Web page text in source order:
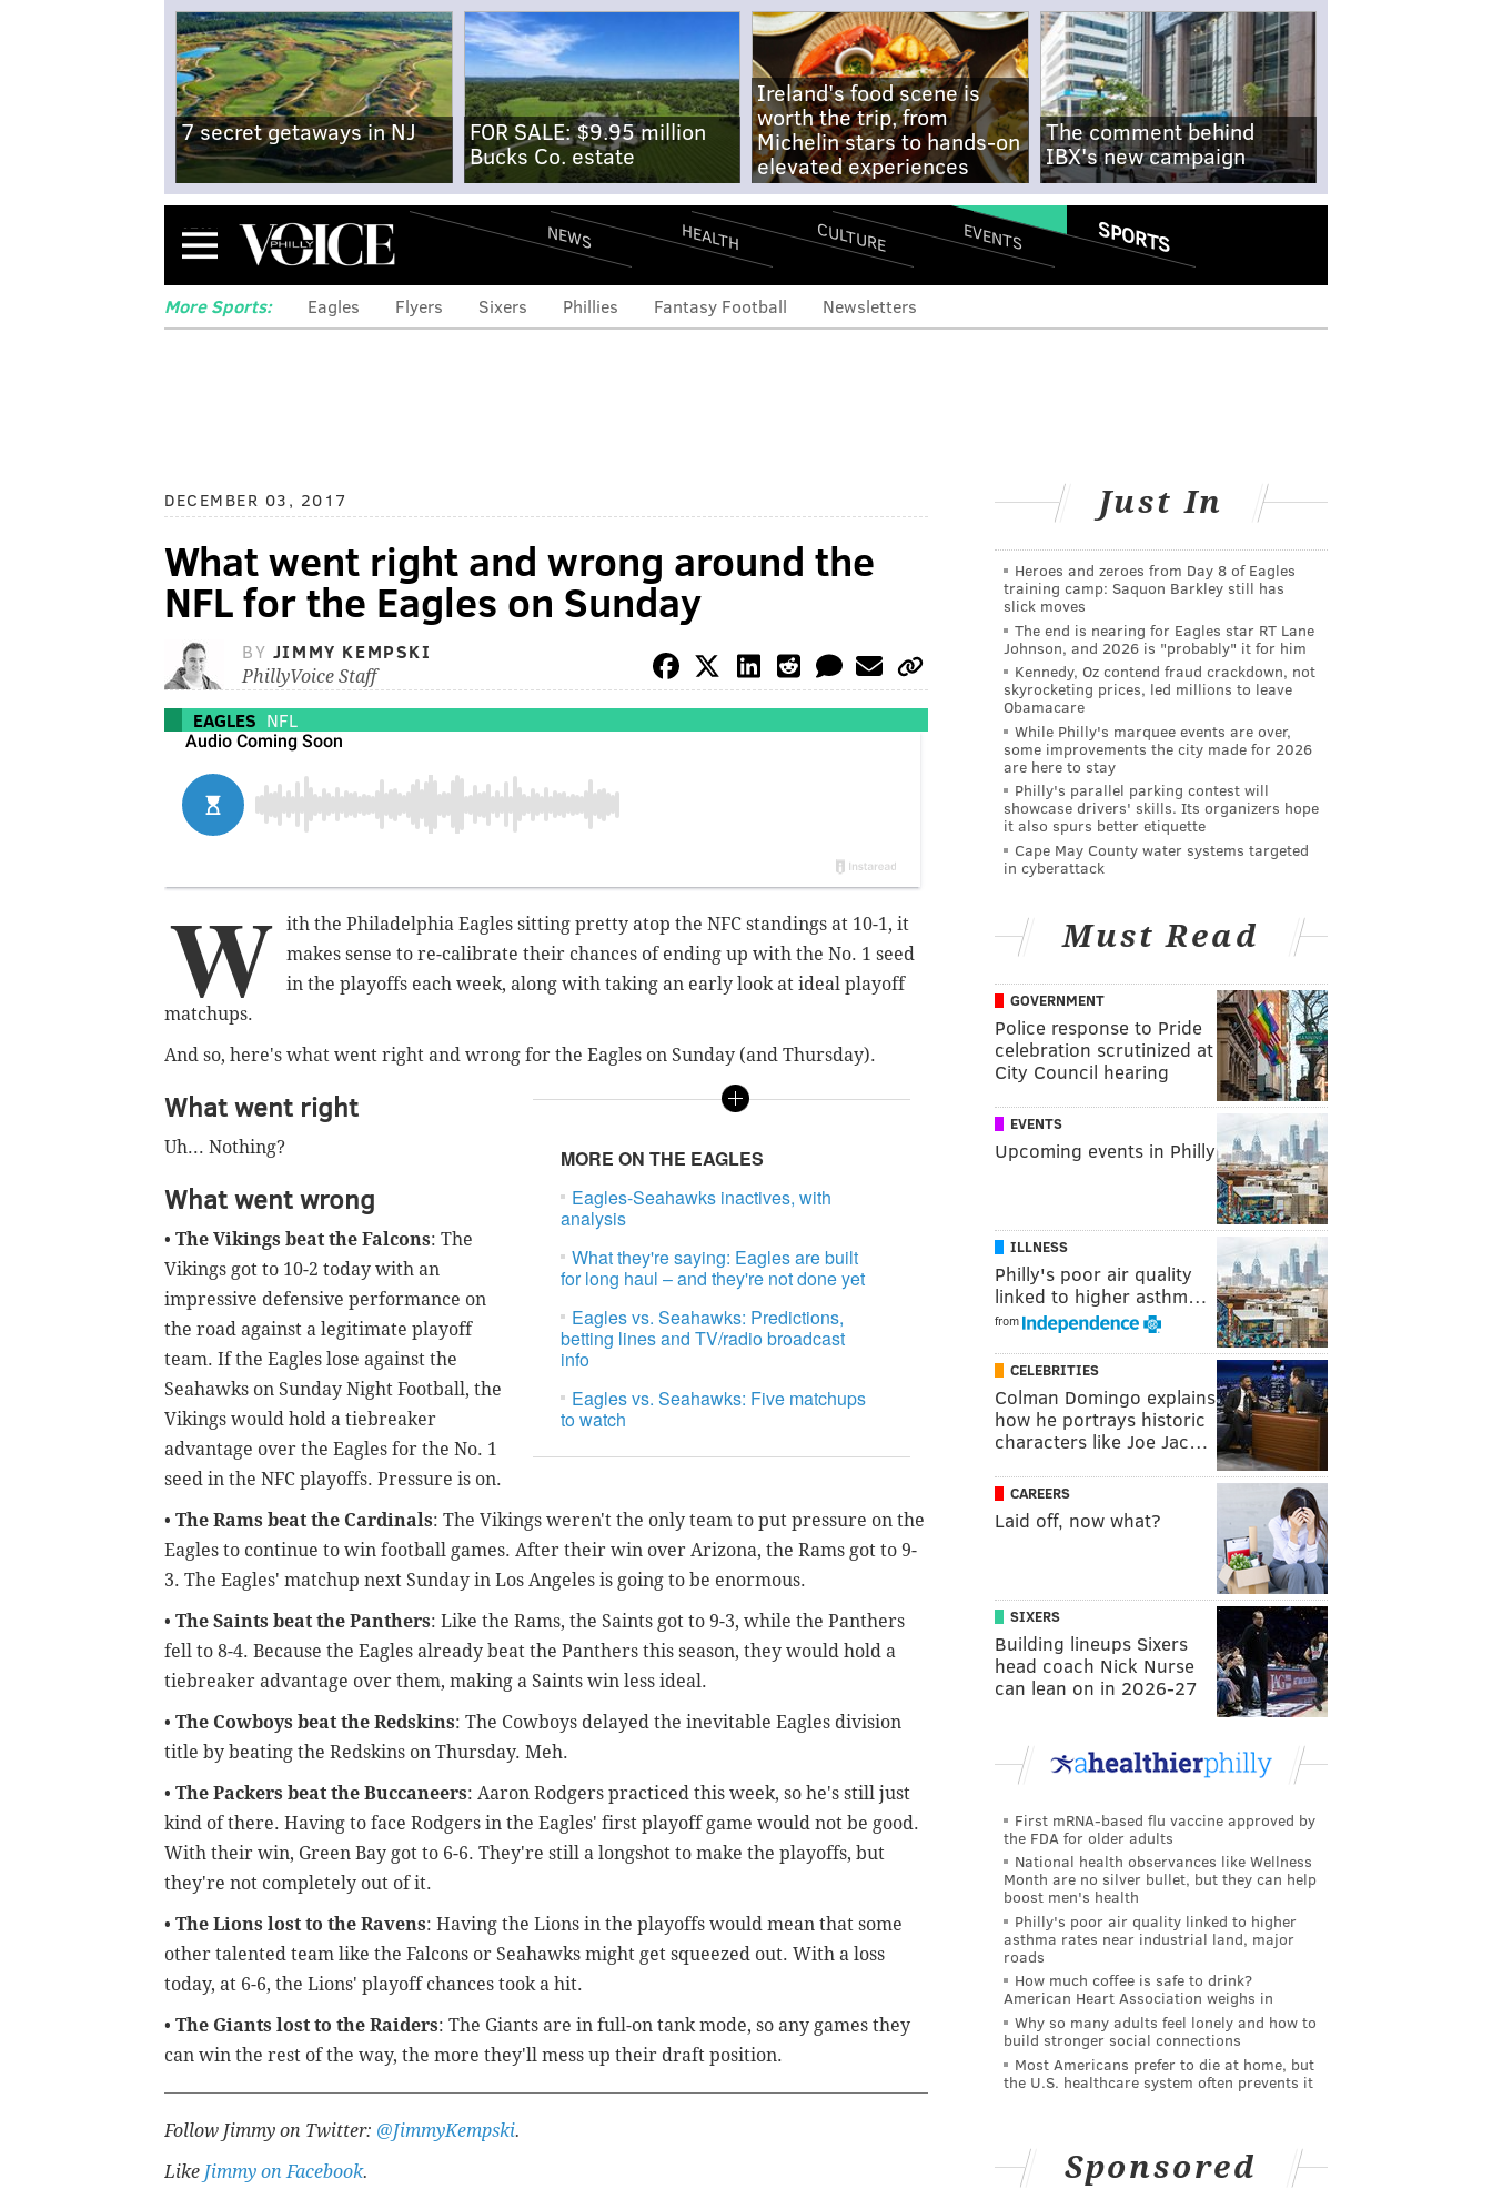
7 secret getaways in NJ
FOR SALE: $9.95 million
Bucks Co. estate
Ireland's food scene is
worth the trip, from
Michelin stars to hands-on
elevated experiences
The comment behind
IBX's new campaign
Menu NEWS HEALTH CULTURE EVENTS SPORTS
More Sports: Eagles Flyers Sixers Phillies Fantasy Football Newsletters
DECEMBER 03, 2017
What went right and wrong around the
NFL for the Eagles on Sunday
BY JIMMY KEMPSKI
PhillyVoice Staff
EAGLES NFL
W
ith the Philadelphia Eagles sitting pretty atop the NFC standings at 10-1, it
makes sense to re-calibrate their chances of ending up with the No. 1 seed
in the playoffs each week, along with taking an early look at ideal playoff
matchups.
And so, here's what went right and wrong for the Eagles on Sunday (and Thursday).
MORE ON THE EAGLES
Eagles-Seahawks inactives, with
analysis
What they're saying: Eagles are built
for long haul – and they're not done yet
Eagles vs. Seahawks: Predictions,
betting lines and TV/radio broadcast
info
Eagles vs. Seahawks: Five matchups
to watch
What went right
Uh... Nothing?
What went wrong
• The Vikings beat the Falcons: The
Vikings got to 10-2 today with an
impressive defensive performance on
the road against a legitimate playoff
team. If the Eagles lose against the
Seahawks on Sunday Night Football, the
Vikings would hold a tiebreaker
advantage over the Eagles for the No. 1
seed in the NFC playoffs. Pressure is on.
• The Rams beat the Cardinals: The Vikings weren't the only team to put pressure on the
Eagles to continue to win football games. After their win over Arizona, the Rams got to 9-
3. The Eagles' matchup next Sunday in Los Angeles is going to be enormous.
• The Saints beat the Panthers: Like the Rams, the Saints got to 9-3, while the Panthers
fell to 8-4. Because the Eagles already beat the Panthers this season, they would hold a
tiebreaker advantage over them, making a Saints win less ideal.
• The Cowboys beat the Redskins: The Cowboys delayed the inevitable Eagles division
title by beating the Redskins on Thursday. Meh.
• The Packers beat the Buccaneers: Aaron Rodgers practiced this week, so he's still just
kind of there. Having to face Rodgers in the Eagles' first playoff game would not be good.
With their win, Green Bay got to 6-6. They're still a longshot to make the playoffs, but
they're not completely out of it.
• The Lions lost to the Ravens: Having the Lions in the playoffs would mean that some
other talented team like the Falcons or Seahawks might get squeezed out. With a loss
today, at 6-6, the Lions' playoff chances took a hit.
• The Giants lost to the Raiders: The Giants are in full-on tank mode, so any games they
can win the rest of the way, the more they'll mess up their draft position.
Follow Jimmy on Twitter: @JimmyKempski.
Like Jimmy on Facebook.
Just In
Heroes and zeroes from Day 8 of Eagles
training camp: Saquon Barkley still has
slick moves
The end is nearing for Eagles star RT Lane
Johnson, and 2026 is "probably" it for him
Kennedy, Oz contend fraud crackdown, not
skyrocketing prices, led millions to leave
Obamacare
While Philly's marquee events are over,
some improvements the city made for 2026
are here to stay
Philly's parallel parking contest will
showcase drivers' skills. Its organizers hope
it also spurs better etiquette
Cape May County water systems targeted
in cyberattack
Must Read
GOVERNMENT
Police response to Pride
celebration scrutinized at
City Council hearing
EVENTS
Upcoming events in Philly
ILLNESS
Philly's poor air quality
linked to higher asthm…
from
CELEBRITIES
Colman Domingo explains
how he portrays historic
characters like Joe Jac…
CAREERS
Laid off, now what?
SIXERS
Building lineups Sixers
head coach Nick Nurse
can lean on in 2026-27
First mRNA-based flu vaccine approved by
the FDA for older adults
National health observances like Wellness
Month are no silver bullet, but they can help
boost men's health
Philly's poor air quality linked to higher
asthma rates near industrial land, major
roads
How much coffee is safe to drink?
American Heart Association weighs in
Why so many adults feel lonely and how to
build stronger social connections
Most Americans prefer to die at home, but
the U.S. healthcare system often prevents it
Sponsored